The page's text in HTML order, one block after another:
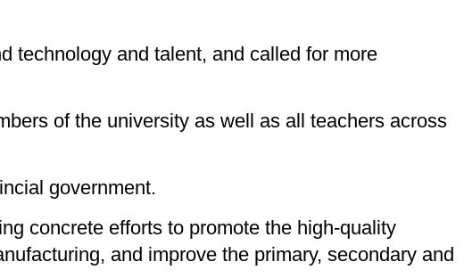
technology and talent, and called for more
of the university as well as all teachers across
government.
concrete efforts to promote the high-quality
and improve the primary, secondary and